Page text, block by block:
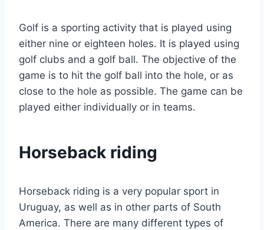
Golf is a sporting activity that is played using
either nine or eighteen holes. It is played using
golf clubs and a golf ball. The objective of the
game is to hit the golf ball into the hole, or as
close to the hole as possible. The game can be
played either individually or in teams.
Horseback riding
Horseback riding is a very popular sport in
Uruguay, as well as in other parts of South
America. There are many different types of